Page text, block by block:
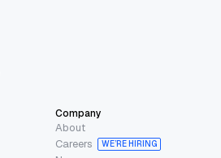
Company
About
Careers
WE’RE HIRING